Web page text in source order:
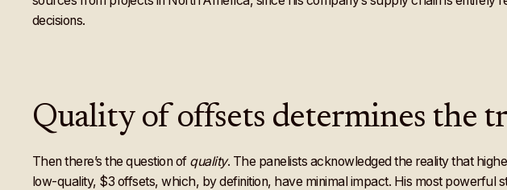
decisions.
Quality of offsets determines the
Then there’s the question of quality. The panelists acknowledged the reality that
low-quality, $3 offsets, which, by definition, have minimal impact. His most powerful